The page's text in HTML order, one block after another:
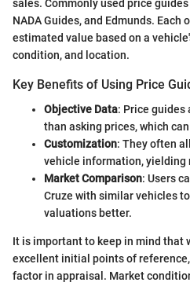
sales. Commonly used price
NADA Guides, and Edmunds.
estimated value based on a
condition, and location.
Key Benefits of Using Price
Objective Data: Price guides
than asking prices, which
Customization: They often
vehicle information, yielding
Market Comparison: Users
Cruze with similar vehicles
valuations better.
It is important to keep in mind that
excellent initial points of
factor in appraisal. Market